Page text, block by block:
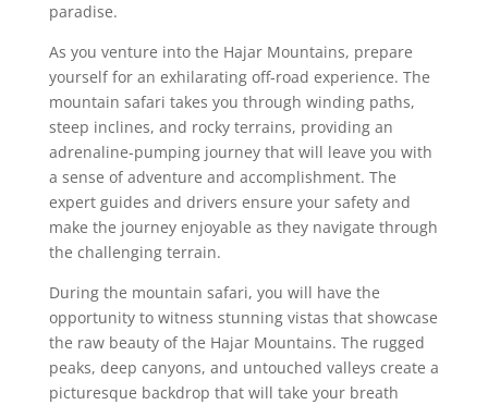
paradise.
As you venture into the Hajar Mountains, prepare
yourself for an exhilarating off-road experience. The
mountain safari takes you through winding paths,
steep inclines, and rocky terrains, providing an
adrenaline-pumping journey that will leave you with
a sense of adventure and accomplishment. The
expert guides and drivers ensure your safety and
make the journey enjoyable as they navigate through
the challenging terrain.
During the mountain safari, you will have the
opportunity to witness stunning vistas that showcase
the raw beauty of the Hajar Mountains. The rugged
peaks, deep canyons, and untouched valleys create a
picturesque backdrop that will take your breath